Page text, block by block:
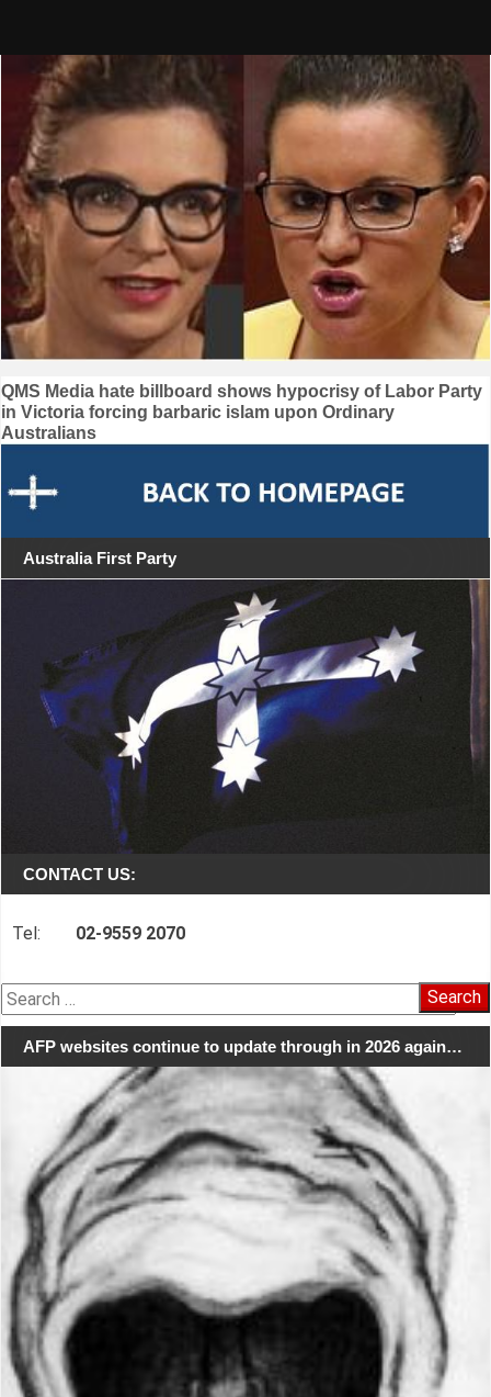
Post
navigation
QMS Media hate billboard shows hypocrisy of Labor Party
in Victoria forcing barbaric islam upon Ordinary
Australians
Australia First Party
CONTACT US:
Tel: 02-9559 2070
Search
for:
AFP websites continue to update through in 2026 again…